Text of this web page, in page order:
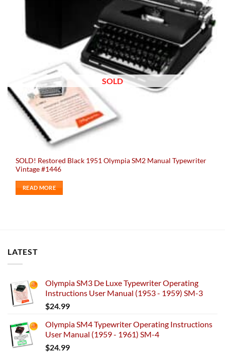
SOLD
SOLD! Restored Black 1951 Olympia SM2 Manual Typewriter
Vintage #1446
READ MORE
LATEST
Olympia SM3 De Luxe Typewriter Operating
Instructions User Manual (1953 - 1959) SM-3
$24.99
Olympia SM4 Typewriter Operating Instructions
User Manual (1959 - 1961) SM-4
$24.99